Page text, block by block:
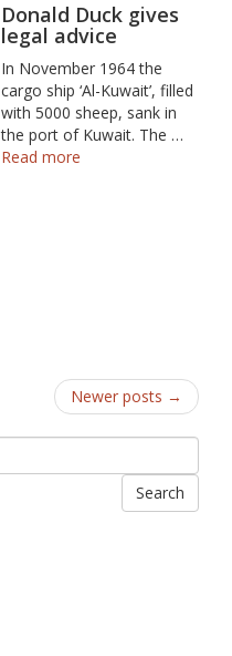
Donald Duck gives
legal advice
In November 1964 the
cargo ship ‘Al-Kuwait’, filled
with 5000 sheep, sank in
the port of Kuwait. The …
Read more
Newer posts →
Search